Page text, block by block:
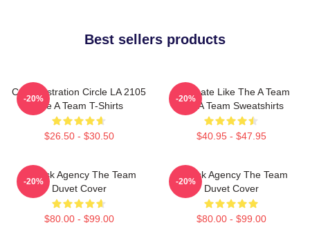
Best sellers products
Cast Illustration Circle LA 2105
The A Team T-Shirts
$26.50 - $30.50
-20%
Dominate Like The A Team
The A Team Sweatshirts
$40.95 - $47.95
-20%
All-Risk Agency The Team
Duvet Cover
$80.00 - $99.00
-20%
All Risk Agency The Team
Duvet Cover
$80.00 - $99.00
-20%